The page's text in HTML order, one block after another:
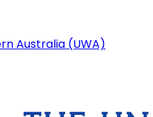
Australia (UWA)